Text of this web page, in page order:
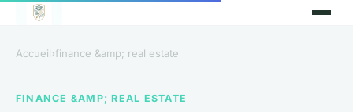
Accueil›finance &amp; real estate
FINANCE &AMP; REAL ESTATE